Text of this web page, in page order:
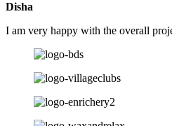
Disha
I am very happy with the overall